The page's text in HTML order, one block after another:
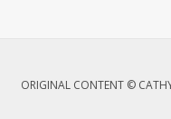
ORIGINAL CONTENT ©